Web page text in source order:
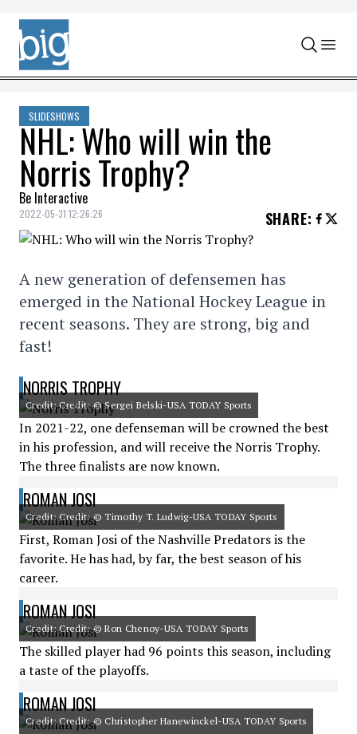
Skip to content
SLIDESHOWS
NHL: Who will win the
Norris Trophy?
Be Interactive
2022-05-31 12:26:26 SHARE:
A new generation of defensemen has
emerged in the National Hockey League in
recent seasons. They are strong, big and
fast!
NORRIS TROPHY
Credit: Credit: © Sergei Belski-USA TODAY Sports
In 2021-22, one defenseman will be crowned the best
in his profession, and will receive the Norris Trophy.
The three finalists are now known.
ROMAN JOSI
Credit: Credit: © Timothy T. Ludwig-USA TODAY Sports
First, Roman Josi of the Nashville Predators is the
favorite. He has had, by far, the best season of his
career.
ROMAN JOSI
Credit: Credit: © Ron Chenoy-USA TODAY Sports
The skilled player had 96 points this season, including
a taste of the playoffs.
ROMAN JOSI
Credit: Credit: © Christopher Hanewinckel-USA TODAY Sports